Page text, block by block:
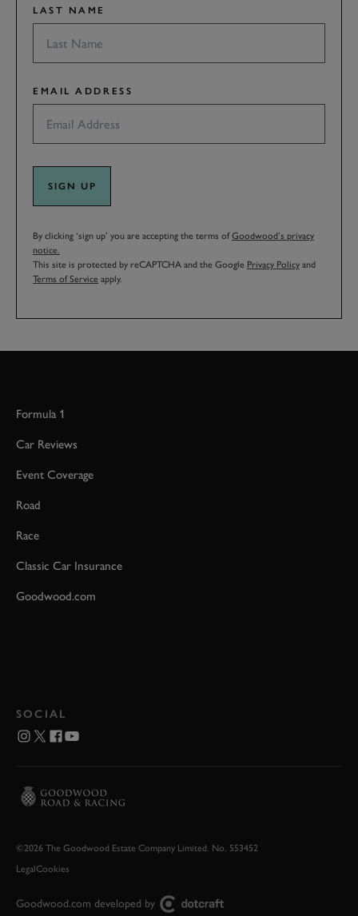
LAST NAME
EMAIL ADDRESS
SIGN UP
By clicking ‘sign up’ you are accepting the terms ofGoodwood’s privacy
notice.
This site is protected by reCAPTCHA and the Google Privacy Policy and
Terms of Service apply.
Formula 1
Car Reviews
Event Coverage
Road
Race
Classic Car Insurance
Goodwood.com
SOCIAL
©2026 The Goodwood Estate Company Limited. No. 553452
LegalCookies
Goodwood.com developed by